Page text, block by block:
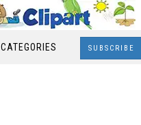
CATEGORIES SUBSCRIBE